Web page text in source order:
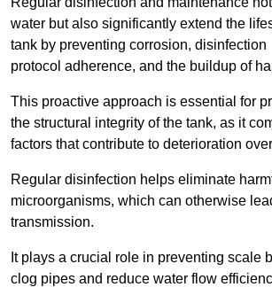
water but also significantly extend the
tank by preventing corrosion, disinfection
protocol adherence, and the buildup of
This proactive approach is essential for
the structural integrity of the tank, as it
factors that contribute to deterioration
Regular disinfection helps eliminate
microorganisms, which can otherwise
transmission.
It plays a crucial role in preventing scale
clog pipes and reduce water flow